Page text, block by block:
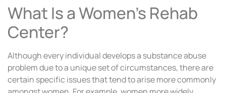
What Is a Women’s Rehab
Center?
Although every individual develops a substance abuse
problem due to a unique set of circumstances, there are
certain specific issues that tend to arise more commonly